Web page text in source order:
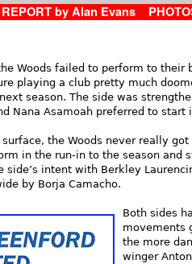
REPORT by Alan Evans
Woods failed to perform to
playing a club pretty much
season. The side was
Nana Asamoah preferred to start
the Woods never really
in the run-in to the season and
side’s intent with Berkley
by Borja Camacho.
Both sides
movements
the more
winger